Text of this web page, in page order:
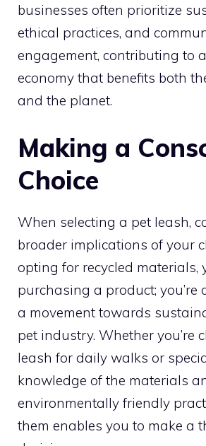
businesses often prioritize
ethical practices, and
engagement, contributing to
economy that benefits both
and the planet.
Making a
Choice
When selecting a pet leash,
broader implications of your
opting for recycled materials,
purchasing a product; you’re
a movement towards
pet industry. Whether you’re
leash for daily walks or
knowledge of the materials
environmentally friendly
them enables you to make a